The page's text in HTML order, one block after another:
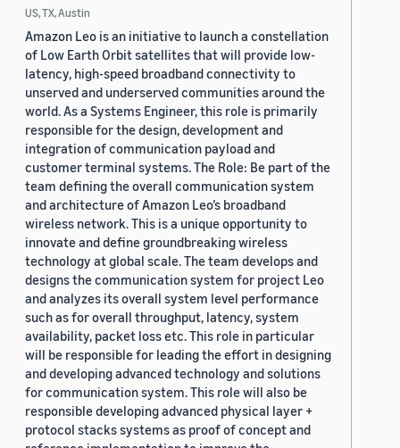
US, TX, Austin
Amazon Leo is an initiative to launch a constellation
of Low Earth Orbit satellites that will provide low-
latency, high-speed broadband connectivity to
unserved and underserved communities around the
world. As a Systems Engineer, this role is primarily
responsible for the design, development and
integration of communication payload and
customer terminal systems. The Role: Be part of the
team defining the overall communication system
and architecture of Amazon Leo’s broadband
wireless network. This is a unique opportunity to
innovate and define groundbreaking wireless
technology at global scale. The team develops and
designs the communication system for project Leo
and analyzes its overall system level performance
such as for overall throughput, latency, system
availability, packet loss etc. This role in particular
will be responsible for leading the effort in designing
and developing advanced technology and solutions
for communication system. This role will also be
responsible developing advanced physical layer +
protocol stacks systems as proof of concept and